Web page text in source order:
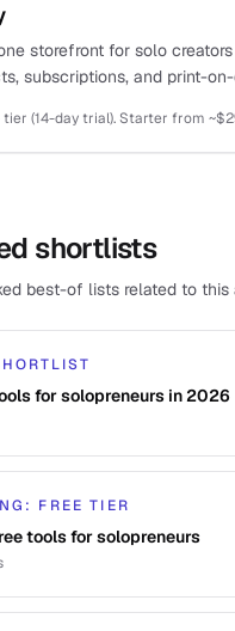
storefront for solo
subscriptions, and print-
shortlists
best-of lists related to this
for solopreneurs in 2026
FREE TIER
tools for solopreneurs